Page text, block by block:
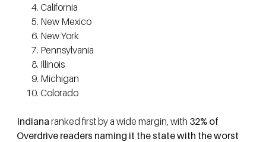
California
New Mexico
New York
Pennsylvania
Illinois
Michigan
Colorado
Indiana ranked first by a wide margin, with 32% of
Overdrive readers naming it the state with the worst